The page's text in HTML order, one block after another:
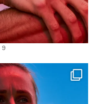
9
precision —